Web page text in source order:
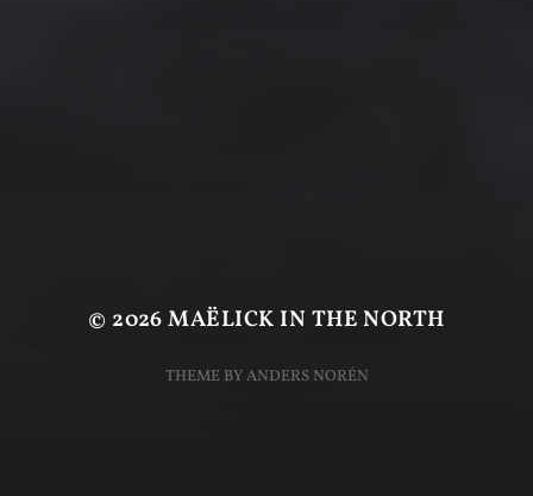
© 2026MAËLICK IN THE NORTH
THEME BYANDERS NORÉN